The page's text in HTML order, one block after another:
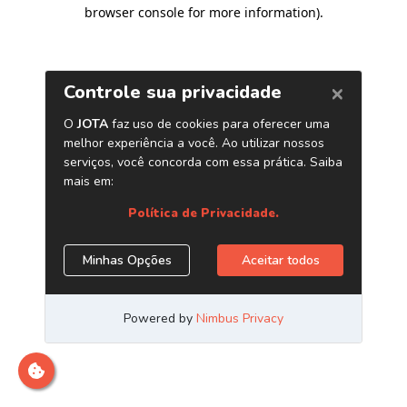
browser console for more information).